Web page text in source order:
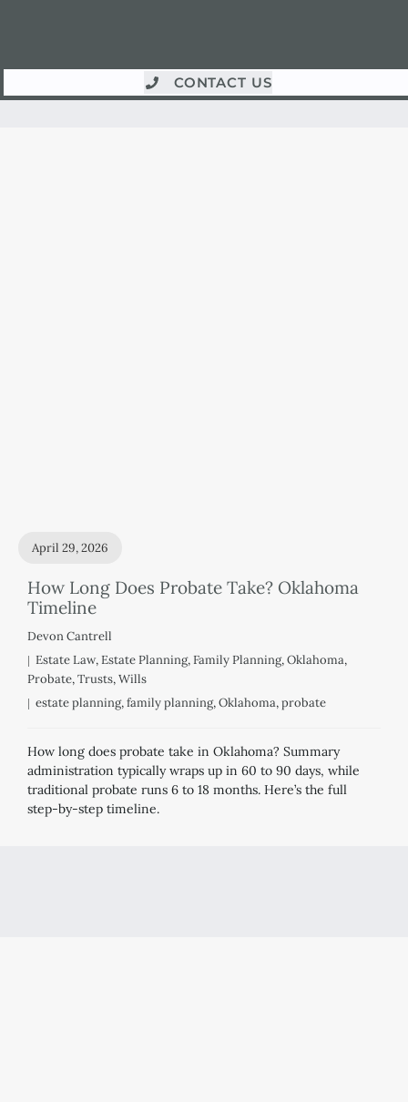
CONTACT US
How Long Does Probate Take? Oklahoma
Timeline
April 29, 2026
Devon Cantrell
Estate Law,Estate Planning,Family Planning,Oklahoma,
Probate,Trusts,Wills
estate planning,family planning,Oklahoma,probate
How long does probate take in Oklahoma? Summary
administration typically wraps up in 60 to 90 days, while
traditional probate runs 6 to 18 months. Here’s the full
step-by-step timeline.